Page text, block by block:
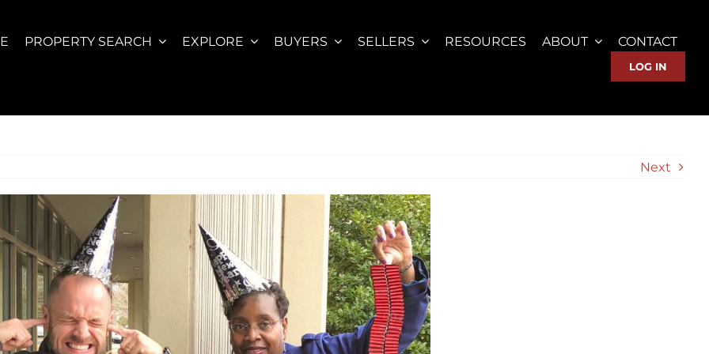
PROPERTY SEARCH EXPLORE BUYERS SELLERS RESOURCES ABOUT CONTACT
LOG IN
Next